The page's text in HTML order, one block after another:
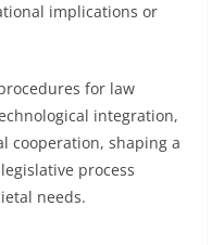
implications or
for law
integration,
cooperation, shaping a
process
needs.